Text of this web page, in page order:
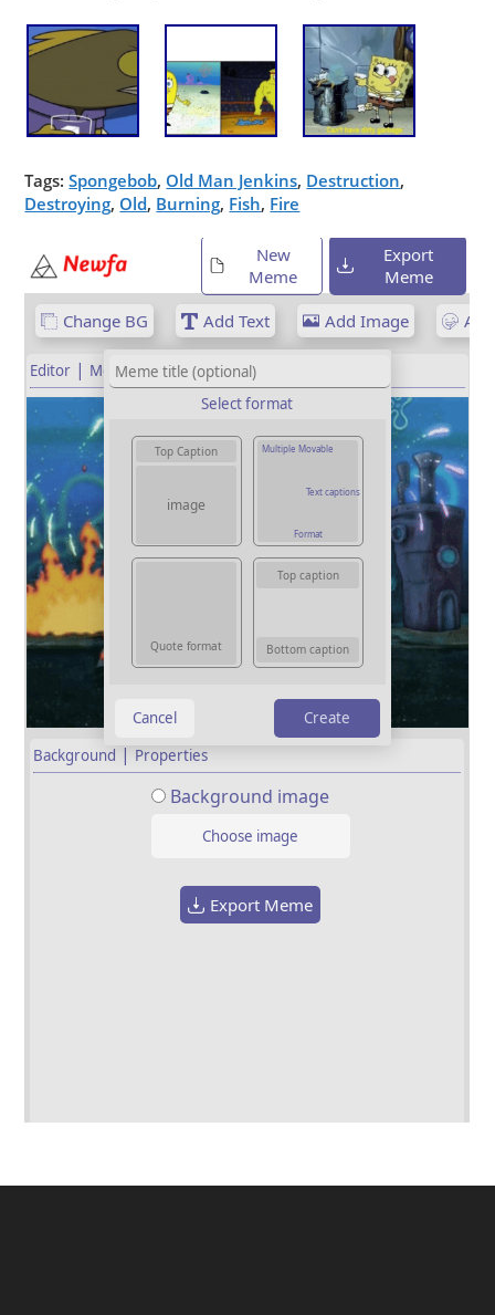
Tags:Spongebob, Old Man Jenkins, Destruction,
Destroying, Old, Burning, Fish, Fire